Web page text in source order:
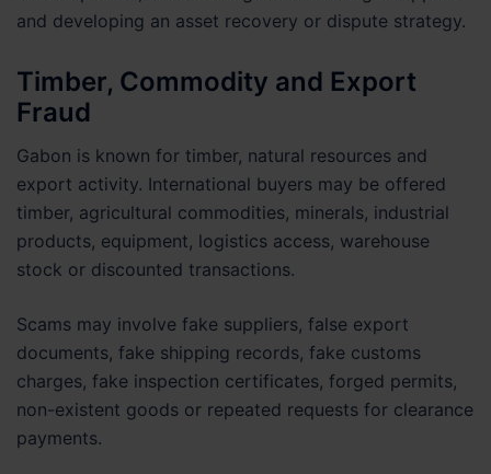
and developing an asset recovery or dispute strategy.
Timber, Commodity and Export
Fraud
Gabon is known for timber, natural resources and
export activity. International buyers may be offered
timber, agricultural commodities, minerals, industrial
products, equipment, logistics access, warehouse
stock or discounted transactions.
Scams may involve fake suppliers, false export
documents, fake shipping records, fake customs
charges, fake inspection certificates, forged permits,
non-existent goods or repeated requests for clearance
payments.